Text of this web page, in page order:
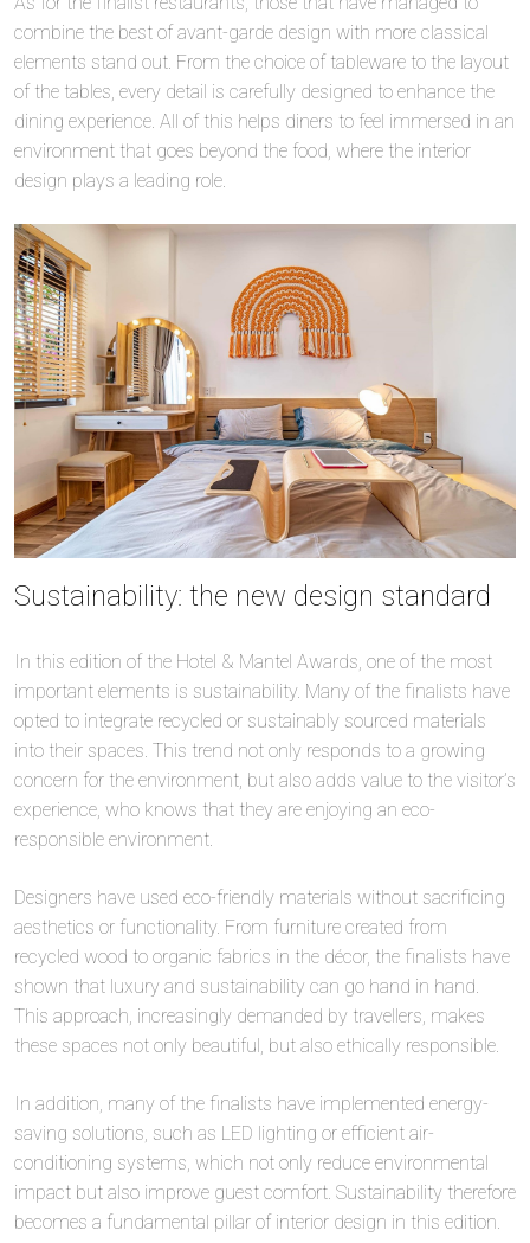
combine the best of avant-garde design with more classical
elements stand out. From the choice of tableware to the layout
of the tables, every detail is carefully designed to enhance the
dining experience. All of this helps diners to feel immersed in an
environment that goes beyond the food, where the interior
design plays a leading role.
Sustainability: the new design standard
In this edition of the Hotel & Mantel Awards, one of the most
important elements is sustainability. Many of the finalists have
opted to integrate recycled or sustainably sourced materials
into their spaces. This trend not only responds to a growing
concern for the environment, but also adds value to the visitor’s
experience, who knows that they are enjoying an eco-
responsible environment.
Designers have used eco-friendly materials without sacrificing
aesthetics or functionality. From furniture created from
recycled wood to organic fabrics in the décor, the finalists have
shown that luxury and sustainability can go hand in hand.
This approach, increasingly demanded by travellers, makes
these spaces not only beautiful, but also ethically responsible.
In addition, many of the finalists have implemented energy-
saving solutions, such as LED lighting or efficient air-
conditioning systems, which not only reduce environmental
impact but also improve guest comfort. Sustainability therefore
becomes a fundamental pillar of interior design in this edition.